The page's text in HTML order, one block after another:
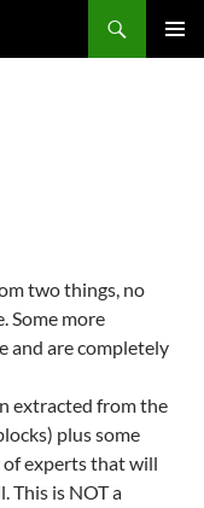
two things, no
Some more
and are completely
extracted from the
plus some
experts that will
This is NOT a